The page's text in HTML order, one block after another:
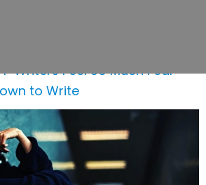
Writers Feel So Much Fear
to Write